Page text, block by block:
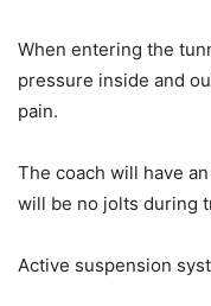
When entering the
pressure inside and
pain.
The coach will have
will be no jolts during
Active suspension